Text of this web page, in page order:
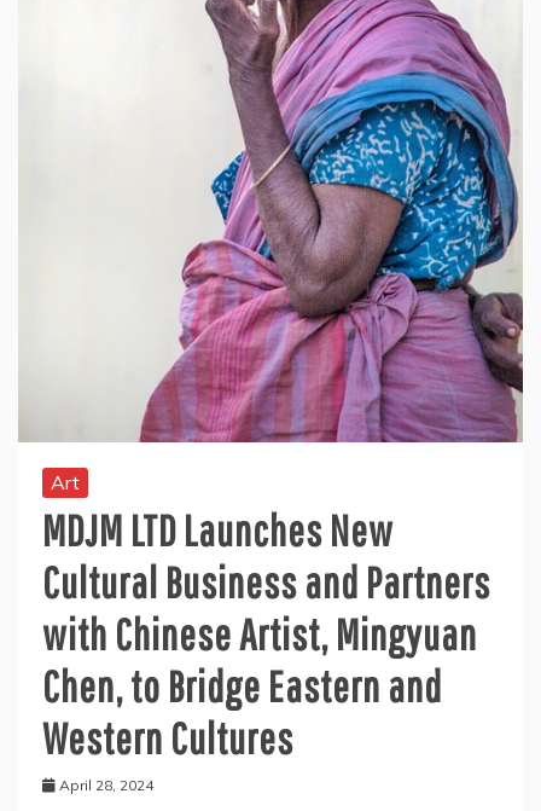
Art
MDJM LTD Launches New
Cultural Business and Partners
with Chinese Artist, Mingyuan
Chen, to Bridge Eastern and
Western Cultures
April 28, 2024